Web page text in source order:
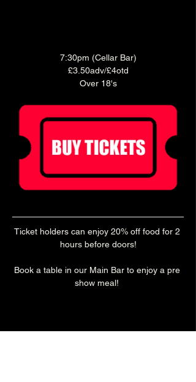
7:30pm (Cellar Bar)
£3.50adv/£4otd
Over 18's
Ticket holders can enjoy 20% off food for 2
hours before doors!
Book a table in our Main Bar to enjoy a pre
show meal!